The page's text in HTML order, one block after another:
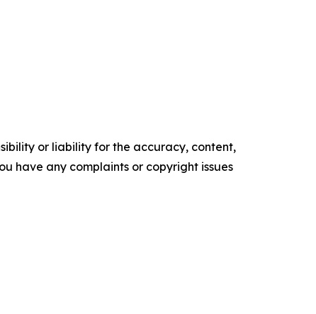
or liability for the accuracy, content,
have any complaints or copyright issues